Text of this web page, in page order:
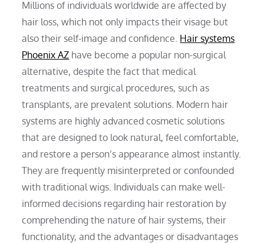
Millions of individuals worldwide are affected by
hair loss, which not only impacts their visage but
also their self-image and confidence. Hair systems
Phoenix AZ have become a popular non-surgical
alternative, despite the fact that medical
treatments and surgical procedures, such as
transplants, are prevalent solutions. Modern hair
systems are highly advanced cosmetic solutions
that are designed to look natural, feel comfortable,
and restore a person’s appearance almost instantly.
They are frequently misinterpreted or confounded
with traditional wigs. Individuals can make well-
informed decisions regarding hair restoration by
comprehending the nature of hair systems, their
functionality, and the advantages or disadvantages